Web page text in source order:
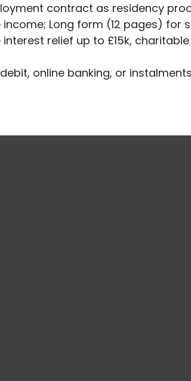
contract as residency
Long form (12 pages) for
relief up to £15k, charitable
online banking, or